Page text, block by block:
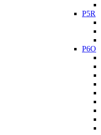
P5R
P6O